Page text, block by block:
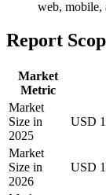
web, mobile,
Report
Market
Metric
Market
Size in
2025
USD
Market
Size in
2026
USD